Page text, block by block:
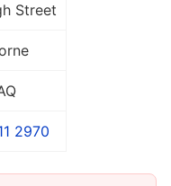
Street
2970